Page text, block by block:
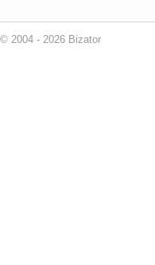
© 2004 - 2026 Bizator